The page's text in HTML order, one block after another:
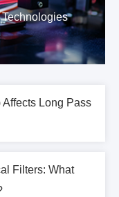
Long Pass
Filters: What